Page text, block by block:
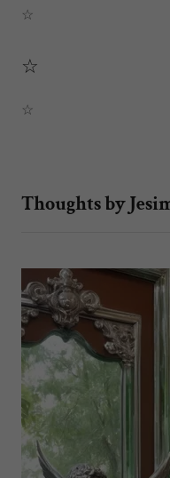
☆
☆
☆
Thoughts by